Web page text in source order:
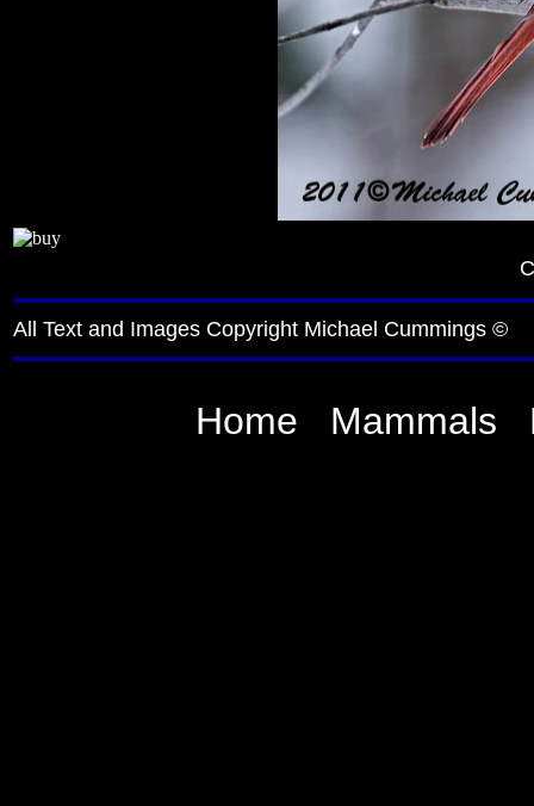
All Text and Images Copyright Michael Cummings ©
Home Mammals